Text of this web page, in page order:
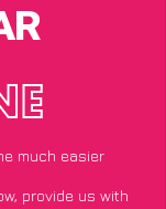
much easier
provide us with